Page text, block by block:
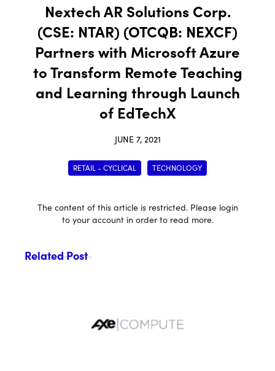
Nextech AR Solutions Corp.
(CSE: NTAR) (OTCQB: NEXCF)
Partners with Microsoft Azure
to Transform Remote Teaching
and Learning through Launch
of EdTechX
JUNE 7, 2021
RETAIL - CYCLICAL TECHNOLOGY
The content of this article is restricted. Please login
to your account in order to read more.
Related Post